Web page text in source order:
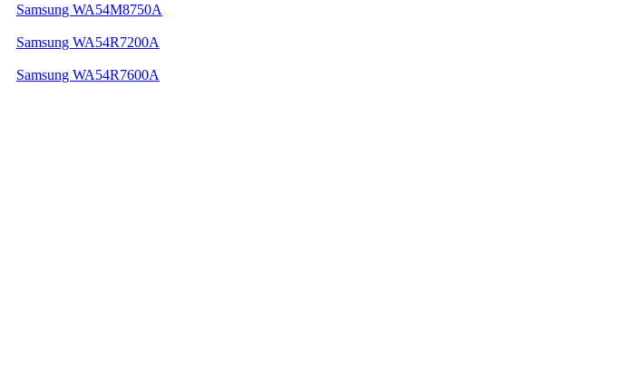
Samsung WA54M8750A
Samsung WA54R7200A
Samsung WA54R7600A